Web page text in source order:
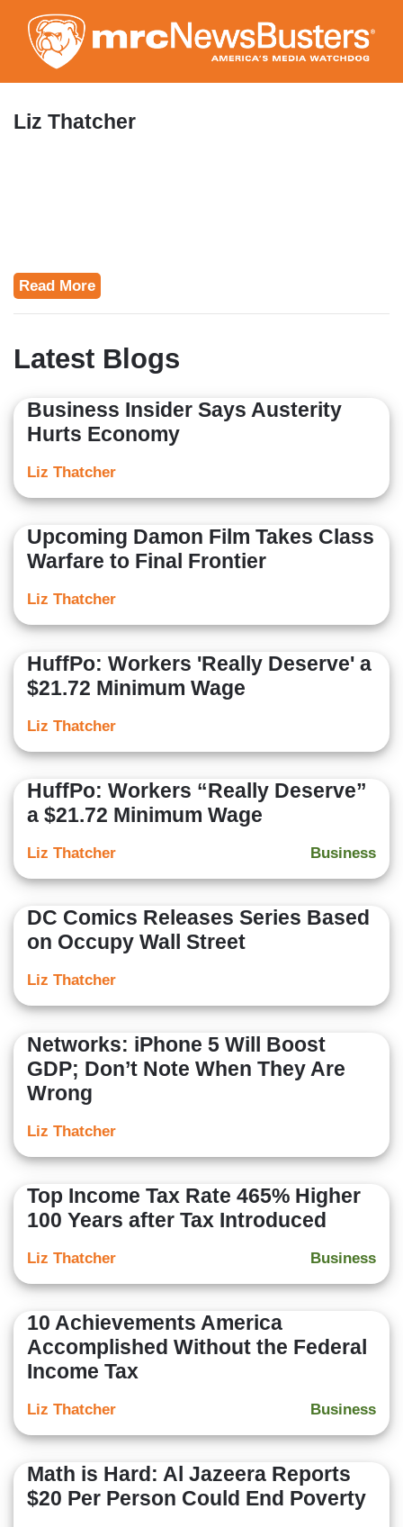
to
main
content
Liz Thatcher
Read More
Latest Blogs
Business Insider Says Austerity
Hurts Economy
Liz Thatcher
Upcoming Damon Film Takes Class
Warfare to Final Frontier
Liz Thatcher
HuffPo: Workers 'Really Deserve' a
$21.72 Minimum Wage
Liz Thatcher
HuffPo: Workers “Really Deserve”
a $21.72 Minimum Wage
Business
Liz Thatcher
DC Comics Releases Series Based
on Occupy Wall Street
Liz Thatcher
Networks: iPhone 5 Will Boost
GDP; Don’t Note When They Are
Wrong
Liz Thatcher
Top Income Tax Rate 465% Higher
100 Years after Tax Introduced
Business
Liz Thatcher
10 Achievements America
Accomplished Without the Federal
Income Tax
Business
Liz Thatcher
Math is Hard: Al Jazeera Reports
$20 Per Person Could End Poverty